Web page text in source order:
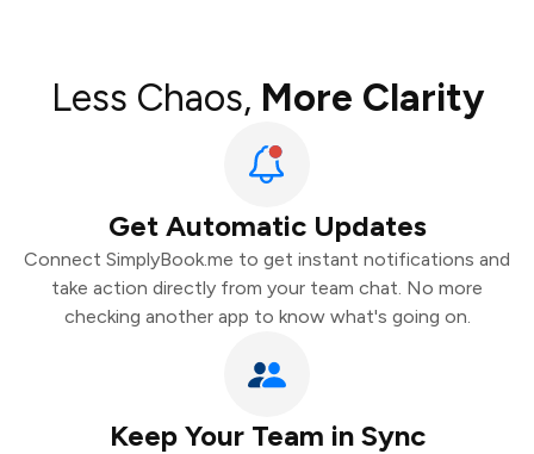
Less Chaos, More Clarity
Get Automatic Updates
Connect SimplyBook.me to get instant notifications and
take action directly from your team chat. No more
checking another app to know what's going on.
Keep Your Team in Sync